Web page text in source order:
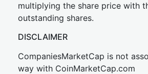
multiplying the share price with
outstanding shares.
DISCLAIMER
CompaniesMarketCap is not
way with CoinMarketCap.com